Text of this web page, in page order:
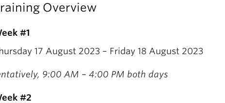
Overview
#1
17 August 2023 – Friday 18 August 2023
9:00 AM – 4:00 PM both days
#2